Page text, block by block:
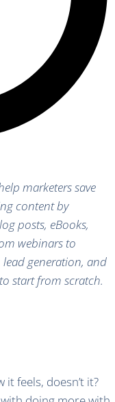
marketers save
content by
posts, eBooks,
webinars to
generation, and
start from scratch.
it feels, doesn’t it?